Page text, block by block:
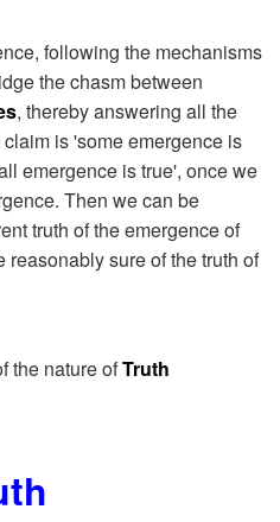
following the mechanisms
the chasm between
, thereby answering all the
claim is 'some emergence is
emergence is true', once we
Then we can be
truth of the emergence of
sure of the truth of
the nature ofTruth